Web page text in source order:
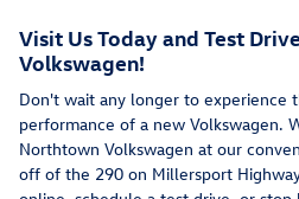
Visit Us Today and Test
Volkswagen!
Don't wait any longer to experience
performance of a new Volkswagen.
Northtown Volkswagen at our
off of the 290 on Millersport